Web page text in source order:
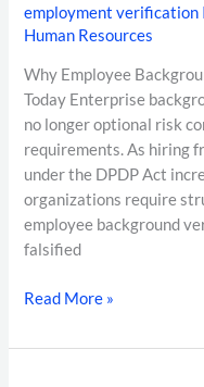
employment verification
Human Resources
Why Employee
Today Enterprise
no longer optional risk
requirements. As hiring
under the DPDP Act
organizations require
employee background
falsified
Read More »